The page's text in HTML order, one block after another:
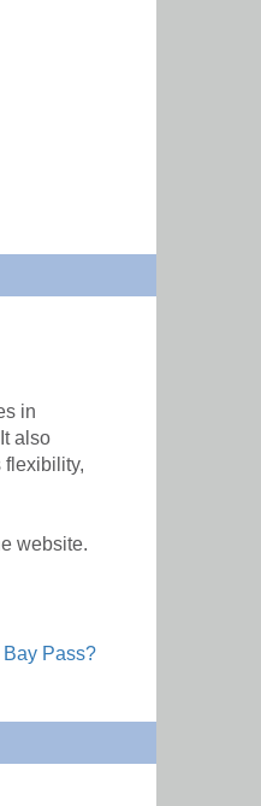
in
also
flexibility,
website.
Pass?